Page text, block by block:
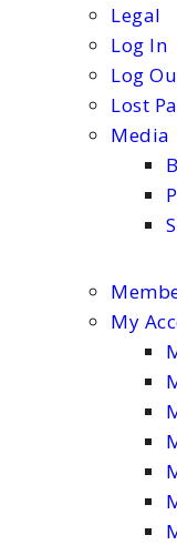
Legal
Log In
Log
Lost
Media
My